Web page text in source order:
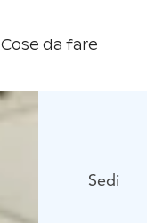
Cose da fare
Sedi